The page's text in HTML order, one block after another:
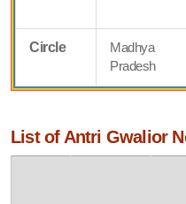
Circle
Madhya
Pradesh
List of Antri Gwalior